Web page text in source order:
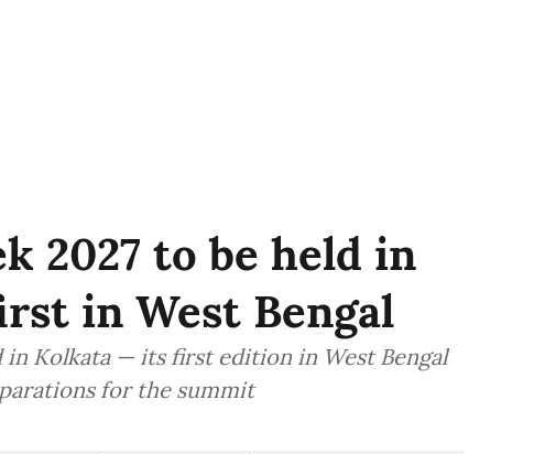
2027 to be held in
in West Bengal
in Kolkata — its first edition in West Bengal
for the summit